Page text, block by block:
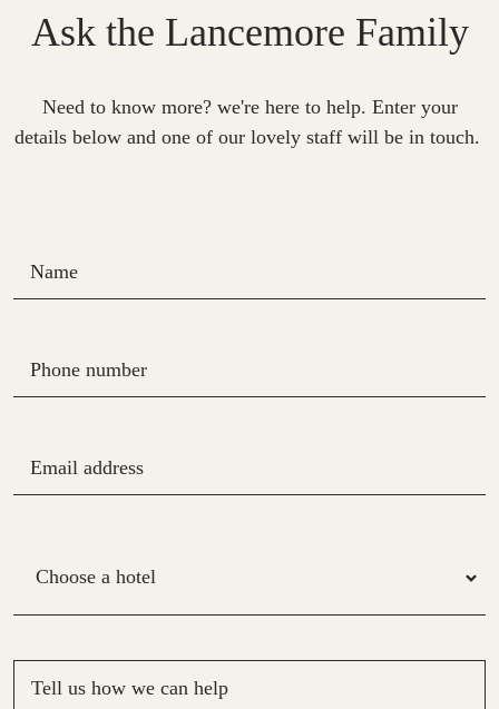
Ask the Lancemore Family
Need to know more? we're here to help. Enter your
details below and one of our lovely staff will be in touch.